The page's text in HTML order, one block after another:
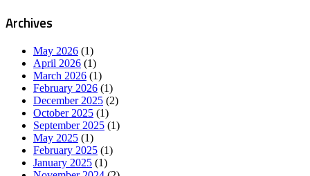
Archives
May 2026 (1)
April 2026 (1)
March 2026 (1)
February 2026 (1)
December 2025 (2)
October 2025 (1)
September 2025 (1)
May 2025 (1)
February 2025 (1)
January 2025 (1)